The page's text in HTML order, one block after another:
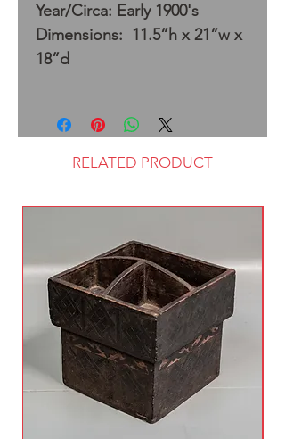
Year/Circa: Early 1900's
Dimensions: 11.5”h x 21”w x
18”d
RELATED PRODUCT